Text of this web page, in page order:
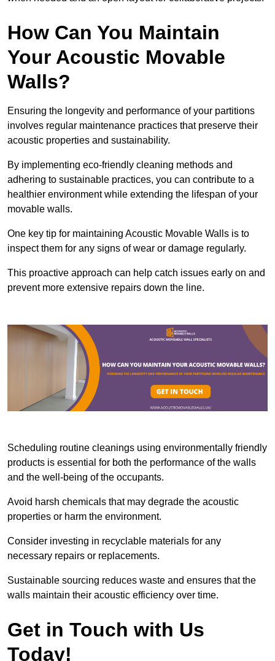
How Can You Maintain
Your Acoustic Movable
Walls?
Ensuring the longevity and performance of your partitions
involves regular maintenance practices that preserve their
acoustic properties and sustainability.
By implementing eco-friendly cleaning methods and
adhering to sustainable practices, you can contribute to a
healthier environment while extending the lifespan of your
movable walls.
One key tip for maintaining Acoustic Movable Walls is to
inspect them for any signs of wear or damage regularly.
This proactive approach can help catch issues early on and
prevent more extensive repairs down the line.
Scheduling routine cleanings using environmentally friendly
products is essential for both the performance of the walls
and the well-being of the occupants.
Avoid harsh chemicals that may degrade the acoustic
properties or harm the environment.
Consider investing in recyclable materials for any
necessary repairs or replacements.
Sustainable sourcing reduces waste and ensures that the
walls maintain their acoustic efficiency over time.
Get in Touch with Us
Today!